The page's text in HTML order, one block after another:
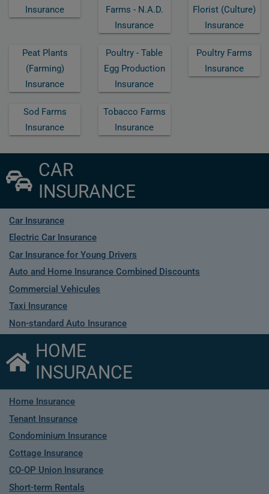
Insurance
Farms - N.a.d.
Insurance
Florist (culture)
Insurance
Peat Plants
(farming)
Insurance
Poultry - Table
Egg Production
Insurance
Poultry Farms
Insurance
Sod Farms
Insurance
Tobacco Farms
Insurance
CAR
INSURANCE
Car Insurance
Electric Car Insurance
Car Insurance for Young Drivers
Auto and Home Insurance Combined Discounts
Commercial Vehicules
Taxi Insurance
Non-standard Auto Insurance
HOME
INSURANCE
Home Insurance
Tenant Insurance
Condominium Insurance
Cottage Insurance
CO-OP Union Insurance
Short-term Rentals